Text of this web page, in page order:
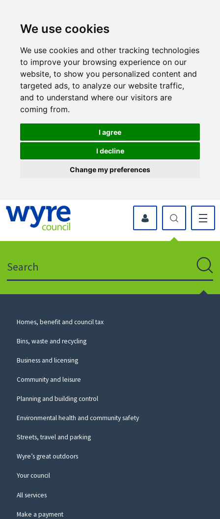
We use cookies
We use cookies and other tracking technologies
to improve your browsing experience on our
website, to show you personalized content and
targeted ads, to analyze our website traffic,
and to understand where our visitors are
coming from.
I agree
I decline
Change my preferences
icon
to
website
myWyre Account
Council
Homes, benefit and council tax
Bins, waste and recycling
Business and licensing
Community and leisure
Planning and building control
Environmental health and community safety
Streets, travel and parking
Wyre’s great outdoors
Your council
All services
Make a payment